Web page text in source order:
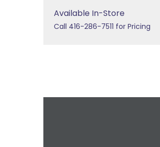
Available In-Store
Call 416-286-7511 for Pricing